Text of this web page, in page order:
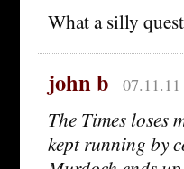
What a silly
john b
The Times loses
kept running by